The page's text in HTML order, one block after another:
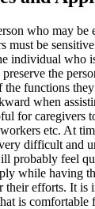
who may
must be
individual
the
functions
when
for caregivers
etc. At
difficult and
probably feel
while having
their efforts. It
is comfortable